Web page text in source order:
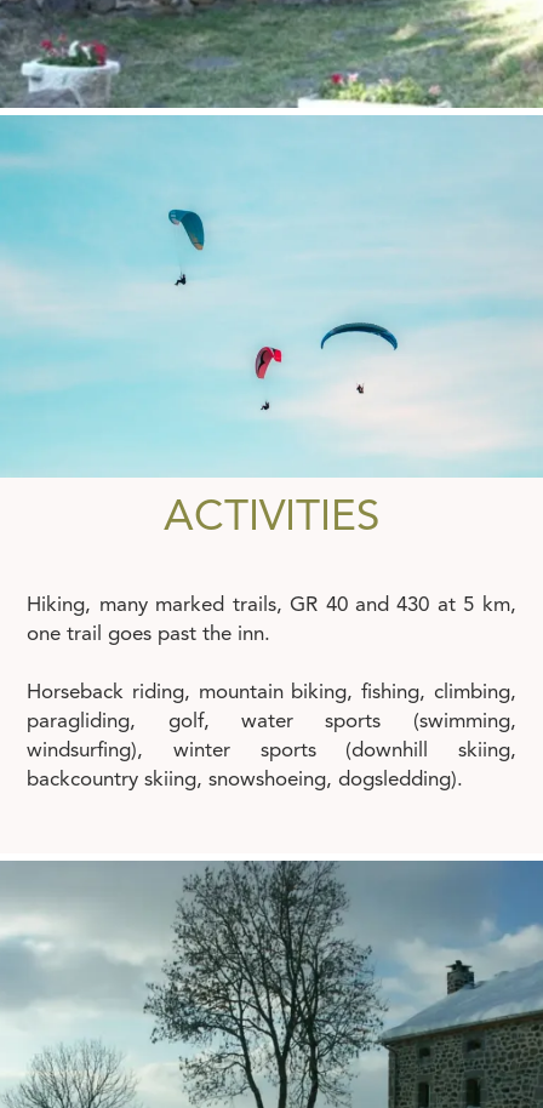
ACTIVITIES
Hiking, many marked trails, GR 40 and 430 at 5 km,
one trail goes past the inn.
Horseback riding, mountain biking, fishing, climbing,
paragliding, golf, water sports (swimming,
windsurfing), winter sports (downhill skiing,
backcountry skiing, snowshoeing, dogsledding).